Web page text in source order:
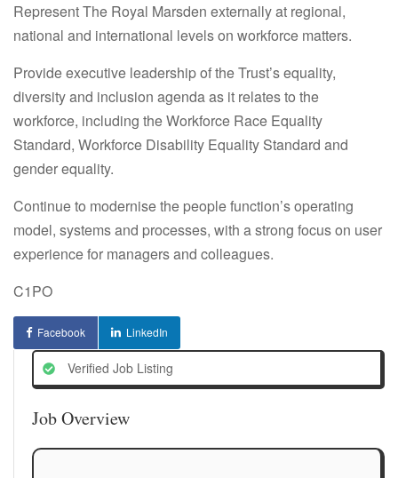
Represent The Royal Marsden externally at regional,
national and international levels on workforce matters.
Provide executive leadership of the Trust’s equality,
diversity and inclusion agenda as it relates to the
workforce, including the Workforce Race Equality
Standard, Workforce Disability Equality Standard and
gender equality.
Continue to modernise the people function’s operating
model, systems and processes, with a strong focus on user
experience for managers and colleagues.
C1PO
Facebook LinkedIn
Verified Job Listing
Job Overview